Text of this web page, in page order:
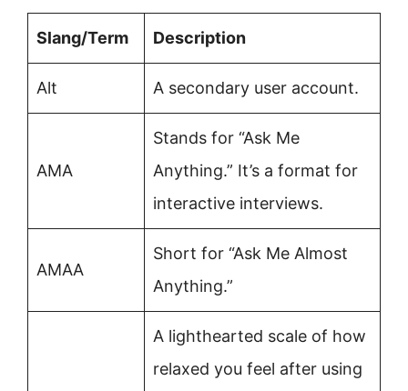
Slang/Term Description
Alt A secondary user account.
AMA
Stands for “Ask Me
Anything.” It’s a format for
interactive interviews.
AMAA
Short for “Ask Me Almost
Anything.”
A lighthearted scale of how
relaxed you feel after using